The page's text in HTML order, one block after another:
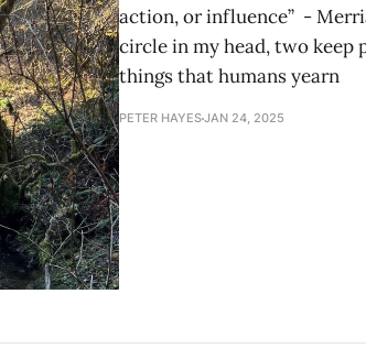
action, or influence” -
circle in my head, two keep
things that humans yearn
PETER HAYESJAN 24, 2025